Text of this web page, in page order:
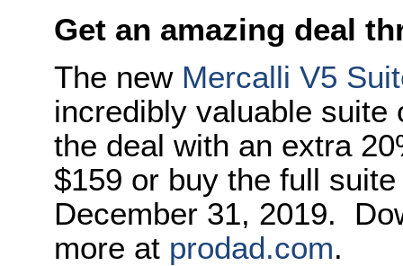
Get an amazing deal
The new Mercalli V5
incredibly valuable suite
the deal with an extra
$159 or buy the full
December 31, 2019.
more at prodad.com.